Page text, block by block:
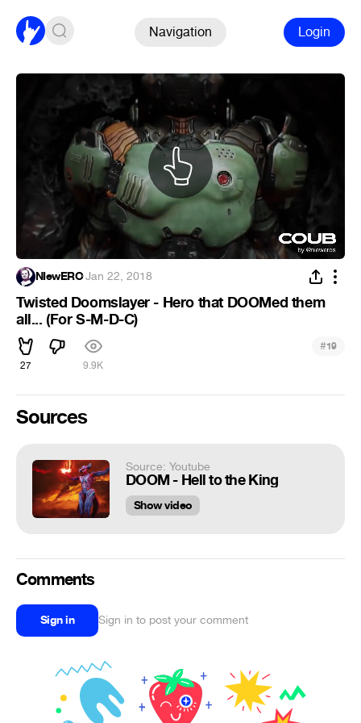
Navigation Login
NIewERO·Jan 22, 2018
Twisted Doomslayer - Hero that DOOMed them
all... (For S-M-D-C)
27 9.9K
#19
Sources
Source: Youtube
DOOM - Hell to the King
Show video
Comments
Sign in Sign in to post your comment